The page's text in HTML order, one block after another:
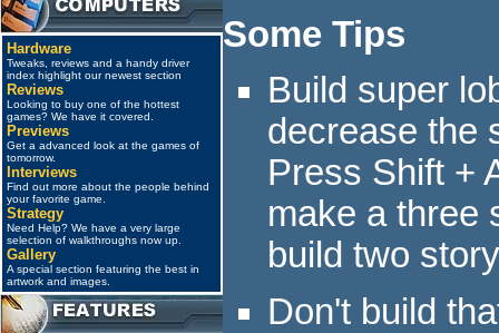
Hardware
Tweaks, reviews and a handy driver
index highlight our newest section
Reviews
Looking to buy one of the hottest
games? We have it covered.
Previews
Get a advanced look at the games of
tomorrow.
Interviews
Find out more about the people behind
your favorite game.
Strategy
Need Help? We have a very large
selection of walkthroughs now up.
Gallery
A special section featuring the best in
artwork and images.
Some Tips
Build super
decrease the
Press Shift +
make a three
build two
Don't build